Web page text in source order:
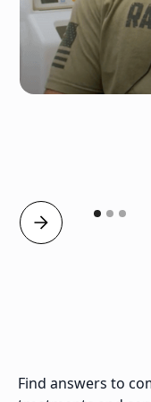
Find answers to